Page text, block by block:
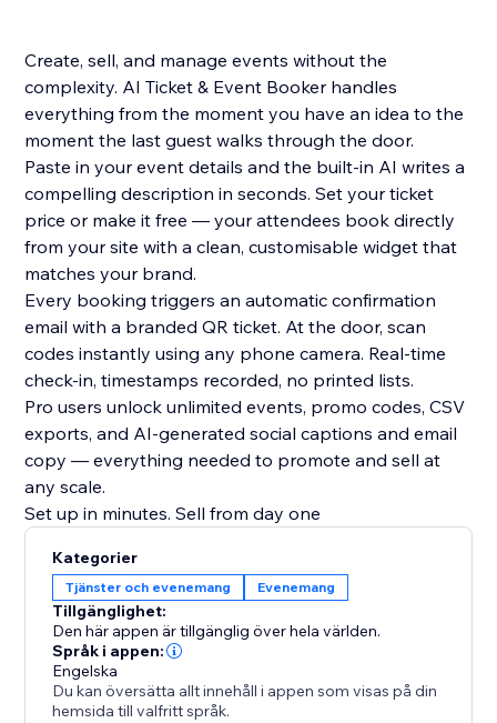
Create, sell, and manage events without the
complexity. AI Ticket & Event Booker handles
everything from the moment you have an idea to the
moment the last guest walks through the door.
Paste in your event details and the built-in AI writes a
compelling description in seconds. Set your ticket
price or make it free — your attendees book directly
from your site with a clean, customisable widget that
matches your brand.
Every booking triggers an automatic confirmation
email with a branded QR ticket. At the door, scan
codes instantly using any phone camera. Real-time
check-in, timestamps recorded, no printed lists.
Pro users unlock unlimited events, promo codes, CSV
exports, and AI-generated social captions and email
copy — everything needed to promote and sell at
any scale.
Set up in minutes. Sell from day one
Kategorier
Tjänster och evenemang Evenemang
Tillgänglighet:
Den här appen är tillgänglig över hela världen.
Språk i appen:
Engelska
Du kan översätta allt innehåll i appen som visas på din
hemsida till valfritt språk.